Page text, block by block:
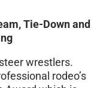
Tie-Down and
wrestlers.
rodeo’s